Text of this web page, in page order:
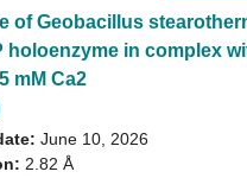
of Geobacillus
holoenzyme in complex
mM Ca2
June 10, 2026
2.82 Å